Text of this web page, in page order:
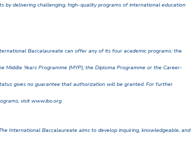
by delivering challenging, high-quality programs of international education
Baccalaureate can offer any of its four academic programs: the
Middle Years Programme (MYP), the Diploma Programme or the Career-
gives no guarantee that authorization will be granted. For further
visit www.ibo.org
International Baccalaureate aims to develop inquiring, knowledgeable, and